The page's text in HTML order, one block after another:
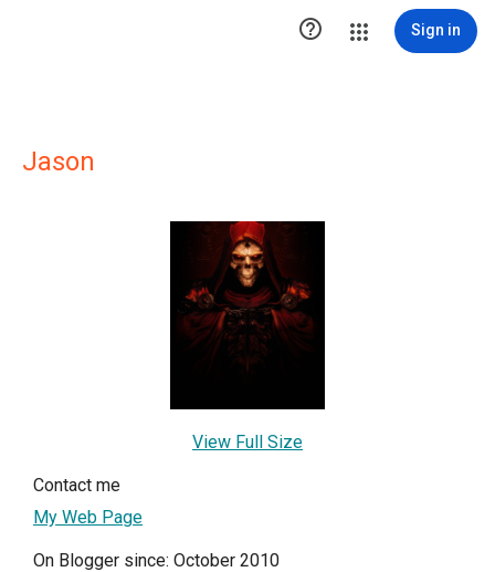
 Sign in
Jason
View Full Size
Contact me
My Web Page
On Blogger since: October 2010